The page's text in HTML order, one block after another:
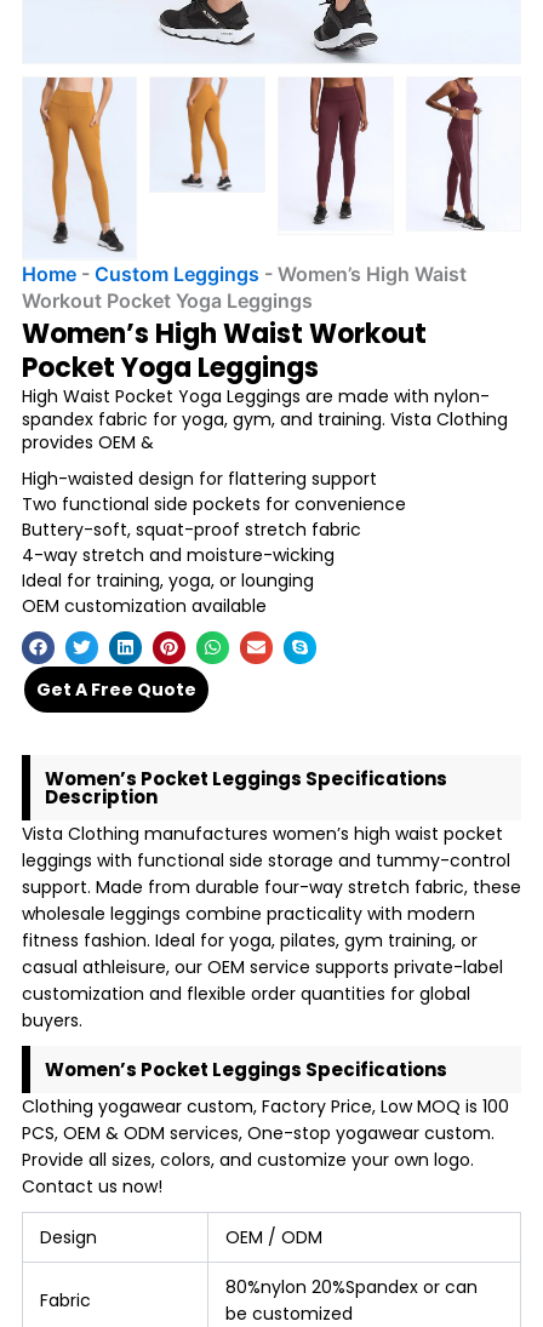
Home- Custom Leggings - Women’s High Waist
Workout Pocket Yoga Leggings
Women’s High Waist Workout
Pocket Yoga Leggings
High Waist Pocket Yoga Leggings are made with nylon-
spandex fabric for yoga, gym, and training. Vista Clothing
provides OEM &
High-waisted design for flattering support
Two functional side pockets for convenience
Buttery-soft, squat-proof stretch fabric
4-way stretch and moisture-wicking
Ideal for training, yoga, or lounging
OEM customization available
Get A Free Quote
Women’s Pocket Leggings Specifications
Description
Vista Clothing manufactures women’s high waist pocket
leggings with functional side storage and tummy-control
support. Made from durable four-way stretch fabric, these
wholesale leggings combine practicality with modern
fitness fashion. Ideal for yoga, pilates, gym training, or
casual athleisure, our OEM service supports private-label
customization and flexible order quantities for global
buyers.
Women’s Pocket Leggings Specifications
Clothing yogawear custom, Factory Price, Low MOQ is 100
PCS, OEM & ODM services, One-stop yogawear custom.
Provide all sizes, colors, and customize your own logo.
Contact us now!
Design OEM / ODM
Fabric
80%nylon 20%Spandex or can
be customized